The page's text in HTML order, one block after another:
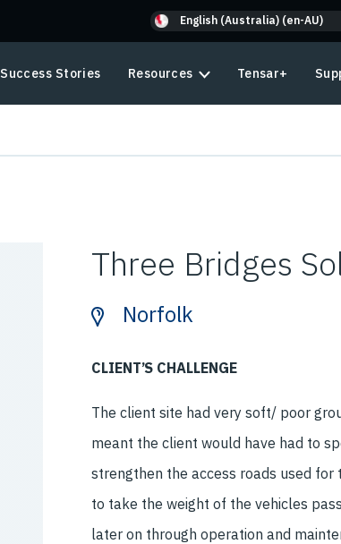
English (Australia) (en-AU)
Success Stories Resources Tensar+
Three Bridges
Norfolk
CLIENT’S CHALLENGE
The client site had very soft/ poor
meant the client would have had to
strengthen the access roads used
to take the weight of the vehicles
later on through operation and